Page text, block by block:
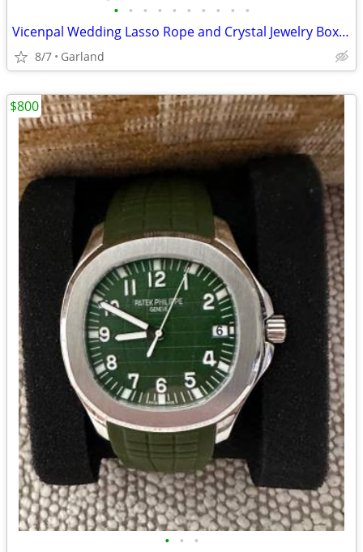
• • • • • • • • • •
Vicenpal Wedding Lasso Rope and Crystal Jewelry Box Set Lazo para Boda
8/7 Garland
• • •
$800